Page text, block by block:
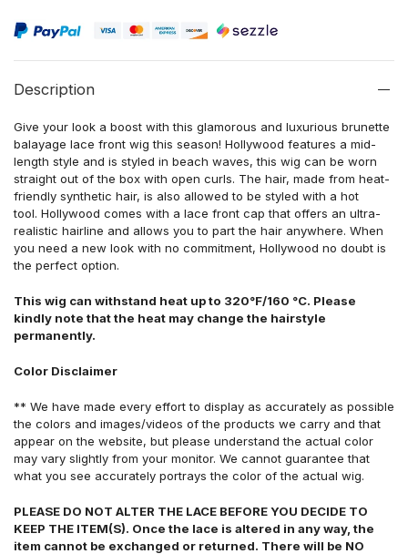
Description
Give your look a boost with this glamorous and luxurious brunette
balayage lace front wig this season! Hollywood features a mid-
length style and is styled in beach waves, this wig can be worn
straight out of the box with open curls. The hair, made from heat-
friendly synthetic hair, is also allowed to be styled with a hot
tool. Hollywood comes with a lace front cap that offers an ultra-
realistic hairline and allows you to part the hair anywhere. When
you need a new look with no commitment, Hollywood no doubt is
the perfect option.
This wig can withstand heat up to 320°F/160 °C. Please
kindly note that the heat may change the hairstyle
permanently.
Color Disclaimer
** We have made every effort to display as accurately as possible
the colors and images/videos of the products we carry and that
appear on the website, but please understand the actual color
may vary slightly from your monitor. We cannot guarantee that
what you see accurately portrays the color of the actual wig.
PLEASE DO NOT ALTER THE LACE BEFORE YOU DECIDE TO
KEEP THE ITEM(S). Once the lace is altered in any way, the
item cannot be exchanged or returned. There will be NO